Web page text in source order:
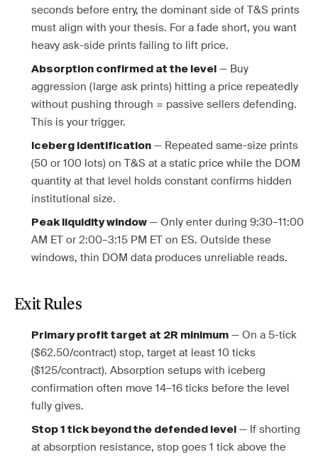
seconds before entry, the dominant side of T&S prints
must align with your thesis. For a fade short, you want
heavy ask-side prints failing to lift price.
Absorption confirmed at the level — Buy
aggression (large ask prints) hitting a price repeatedly
without pushing through = passive sellers defending.
This is your trigger.
Iceberg identification — Repeated same-size prints
(50 or 100 lots) on T&S at a static price while the DOM
quantity at that level holds constant confirms hidden
institutional size.
Peak liquidity window — Only enter during 9:30–11:00
AM ET or 2:00–3:15 PM ET on ES. Outside these
windows, thin DOM data produces unreliable reads.
Exit Rules
Primary profit target at 2R minimum — On a 5-tick
($62.50/contract) stop, target at least 10 ticks
($125/contract). Absorption setups with iceberg
confirmation often move 14–16 ticks before the level
fully gives.
Stop 1 tick beyond the defended level — If shorting
at absorption resistance, stop goes 1 tick above the